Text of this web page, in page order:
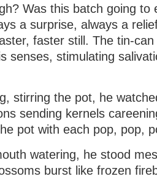
Was this batch going to
a surprise, always a
faster still. The tin-
senses, stimulating
stirring the pot, he
sending kernels
pot with each pop, pop,
watering, he stood
burst like frozen